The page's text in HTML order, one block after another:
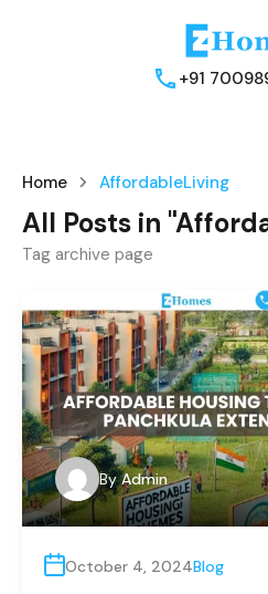
+91
Home AffordableLiving
All Posts in
Tag archive page
By Admin
October 4, 2024Blog